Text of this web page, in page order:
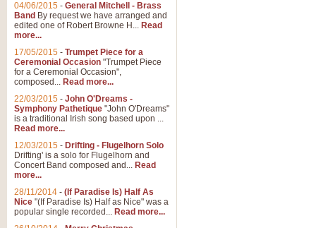
04/06/2015 - General Mitchell - Brass
Band By request we have arranged and
edited one of Robert Browne H... Read
more...
17/05/2015 - Trumpet Piece for a
Ceremonial Occasion "Trumpet Piece
for a Ceremonial Occasion",
composed... Read more...
22/03/2015 - John O'Dreams -
Symphony Pathetique "John O'Dreams"
is a traditional Irish song based upon ...
Read more...
12/03/2015 - Drifting - Flugelhorn Solo
Drifting' is a solo for Flugelhorn and
Concert Band composed and... Read
more...
28/11/2014 - (If Paradise Is) Half As
Nice "(If Paradise Is) Half as Nice" was a
popular single recorded... Read more...